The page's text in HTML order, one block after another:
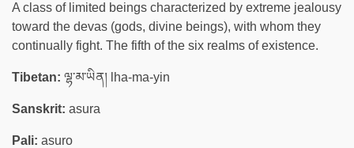
A class of limited beings characterized by extreme jealousy
toward the devas (gods, divine beings), with whom they
continually fight. The fifth of the six realms of existence.
Tibetan: ལྷ་མ་ཡིན། lha-ma-yin
Sanskrit: asura
Pali: asuro